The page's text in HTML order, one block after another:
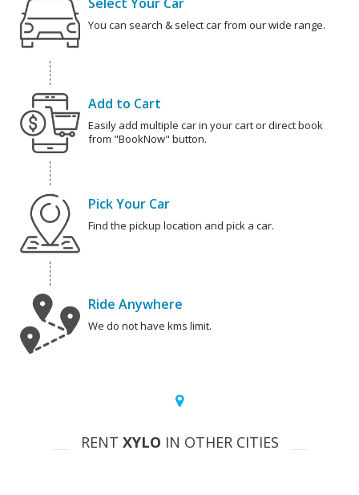
You can search & select car from our wide range.
Add to Cart
Easily add multiple car in your cart or direct book
from "BookNow" button.
Pick Your Car
Find the pickup location and pick a car.
Ride Anywhere
We do not have kms limit.
RENT XYLO IN OTHER CITIES